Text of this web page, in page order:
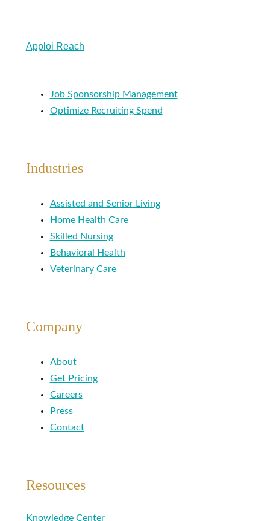
Apploi Reach
Job Sponsorship Management
Optimize Recruiting Spend
Industries
Assisted and Senior Living
Home Health Care
Skilled Nursing
Behavioral Health
Veterinary Care
Company
About
Get Pricing
Careers
Press
Contact
Resources
Knowledge Center